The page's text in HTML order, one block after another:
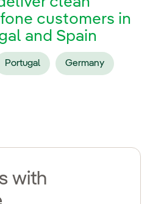
customers in
and Spain
Portugal Germany
with